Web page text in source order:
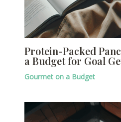
Protein-Packed
a Budget for Goal
Gourmet on a Budget